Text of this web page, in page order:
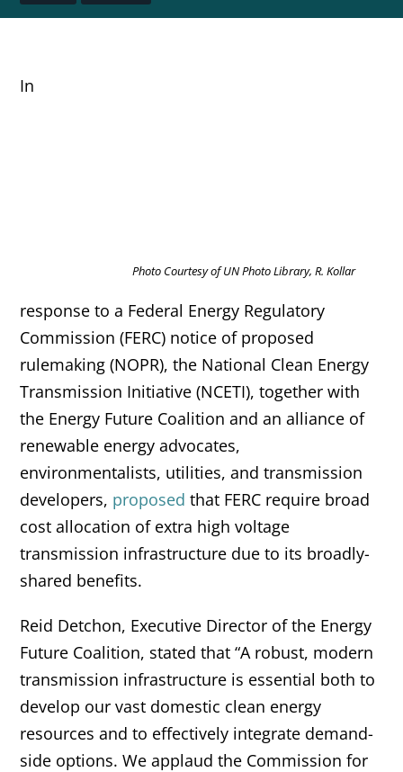
Photo Courtesy of UN Photo Library, R. Kollar
In
response to a Federal Energy Regulatory
Commission (FERC) notice of proposed
rulemaking (NOPR), the National Clean Energy
Transmission Initiative (NCETI), together with
the Energy Future Coalition and an alliance of
renewable energy advocates,
environmentalists, utilities, and transmission
developers, proposed that FERC require broad
cost allocation of extra high voltage
transmission infrastructure due to its broadly-
shared benefits.
Reid Detchon, Executive Director of the Energy
Future Coalition, stated that “A robust, modern
transmission infrastructure is essential both to
develop our vast domestic clean energy
resources and to effectively integrate demand-
side options. We applaud the Commission for